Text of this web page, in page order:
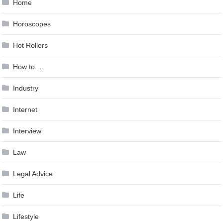
Home
Horoscopes
Hot Rollers
How to …
Industry
Internet
Interview
Law
Legal Advice
Life
Lifestyle